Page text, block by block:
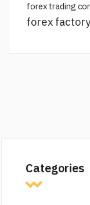
forex trading
forex
Categories